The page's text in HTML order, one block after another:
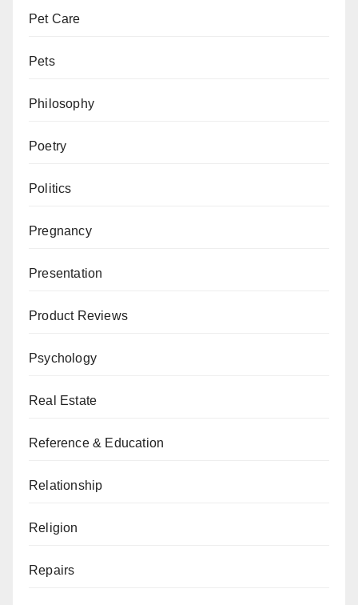
Pet Care
Pets
Philosophy
Poetry
Politics
Pregnancy
Presentation
Product Reviews
Psychology
Real Estate
Reference & Education
Relationship
Religion
Repairs